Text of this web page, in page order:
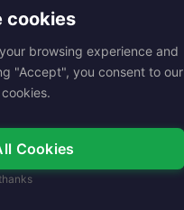
cookies
browsing experience and
"Accept", you consent to our
Cookies